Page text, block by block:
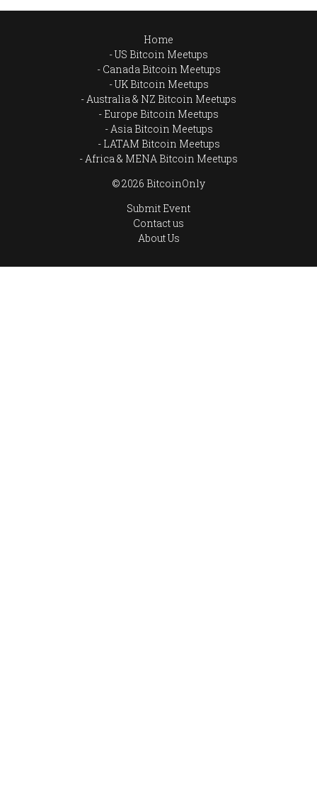
Home
US Bitcoin Meetups
Canada Bitcoin Meetups
UK Bitcoin Meetups
Australia & NZ Bitcoin Meetups
Europe Bitcoin Meetups
Asia Bitcoin Meetups
LATAM Bitcoin Meetups
Africa & MENA Bitcoin Meetups
© 2026 BitcoinOnly
Submit Event
Contact us
About Us